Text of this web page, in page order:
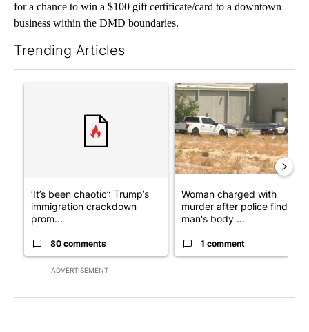
for a chance to win a $100 gift certificate/card to a downtown
business within the DMD boundaries.
Trending Articles
ADVERTISEMENT
A trending article titled "‘It’s been chaotic’: Trump’s
‘It’s been chaotic’: Trump’s
immigration crackdown
prom...
80 comments
A trending article titled
Woman charged with
murder after police find
man's body ...
1 comment